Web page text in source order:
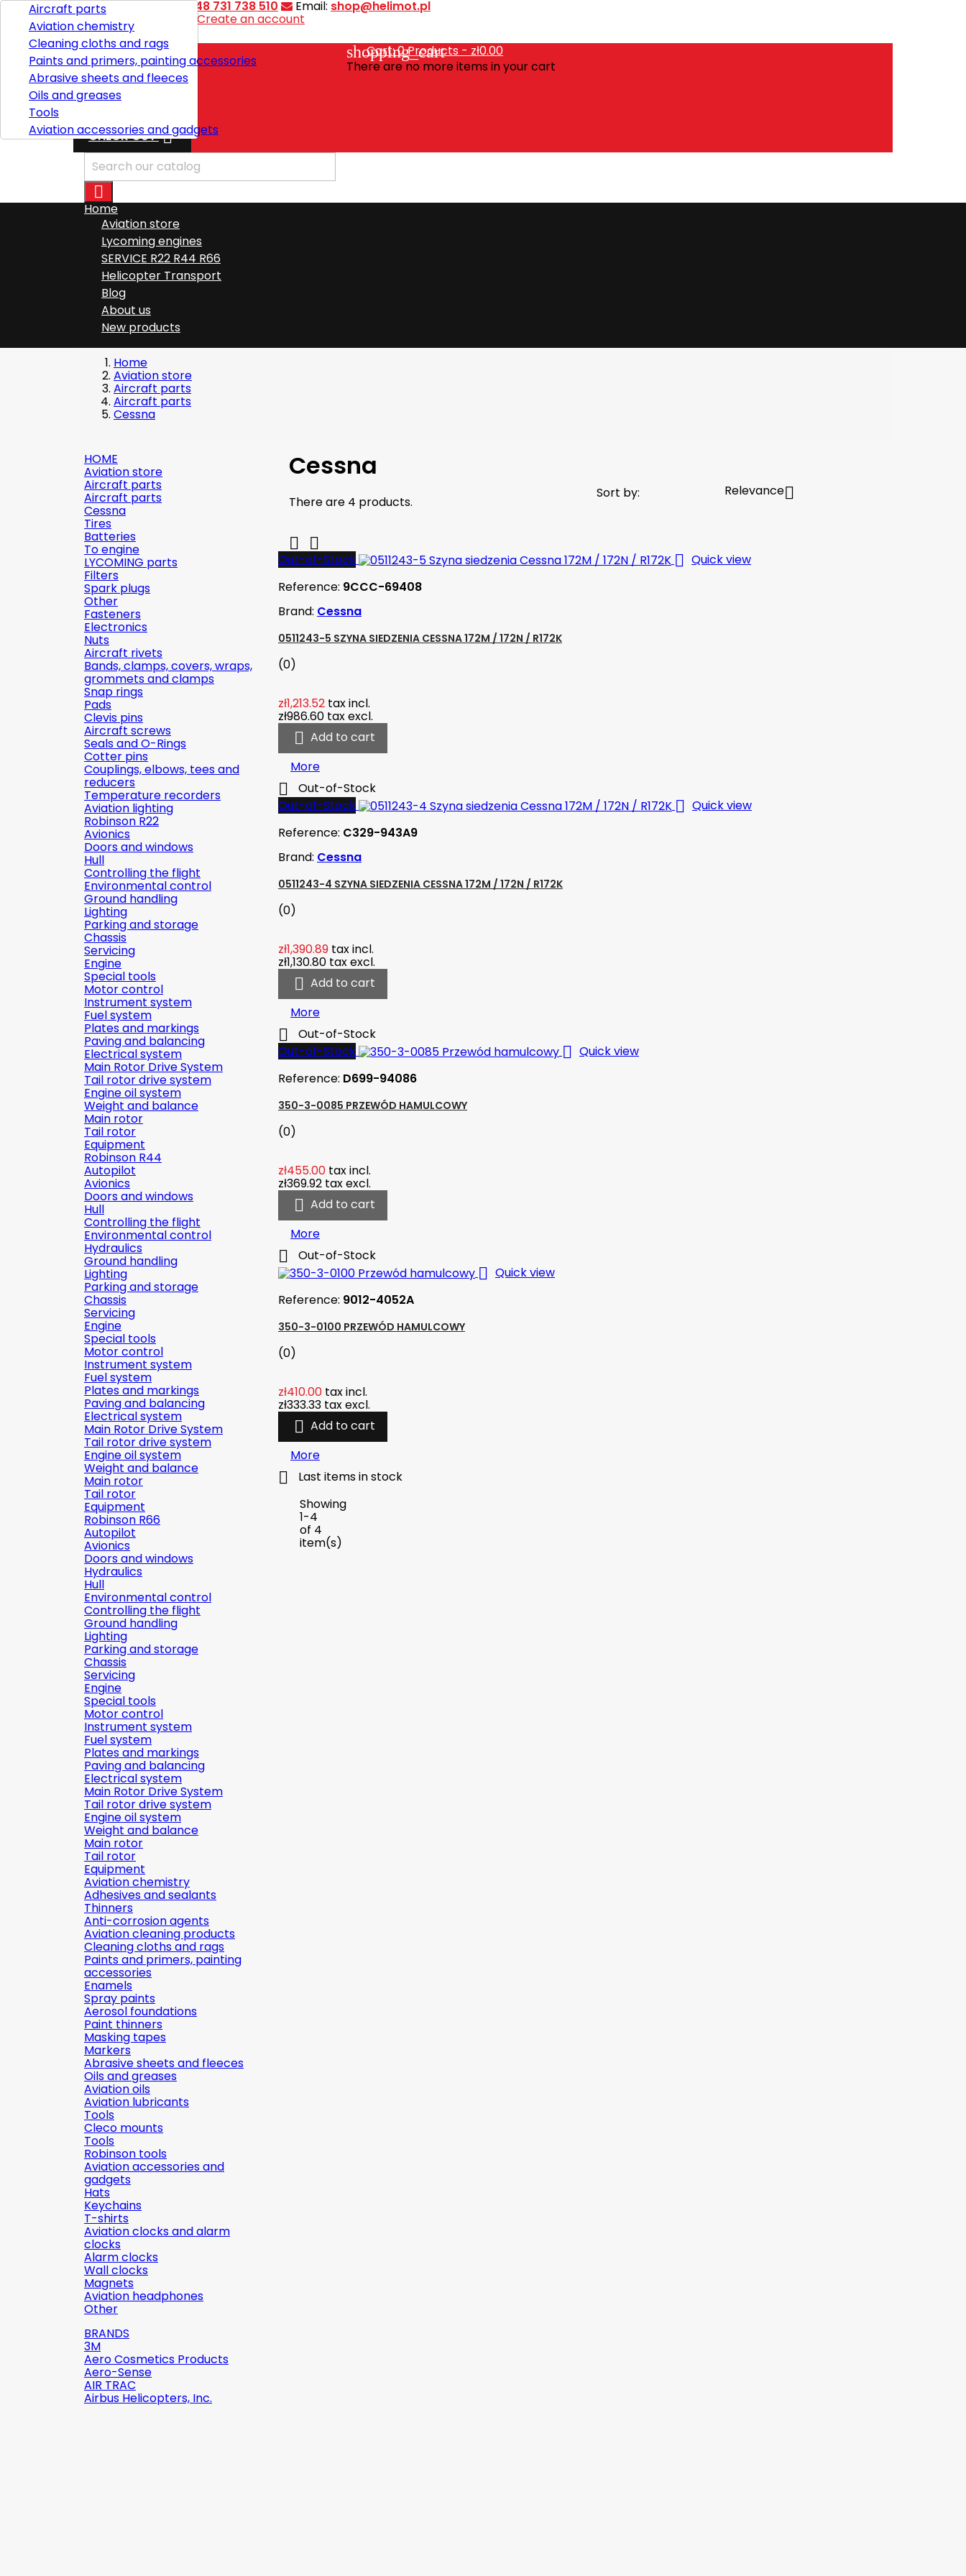
Contact Phone:+48 731 738 510 Email: shop@helimot.pl
Welcome,
Create an account
English
shopping_cart
Cart:0Products - zł0.00
There are no more items in your cart
Shipping
Totalzł0.00
CHECK OUT 

Home
Aviation store
Aircraft parts
Aviation chemistry
Cleaning cloths and rags
Paints and primers, painting accessories
Abrasive sheets and fleeces
Oils and greases
Tools
Aviation accessories and gadgets
Lycoming engines
SERVICE R22 R44 R66
Helicopter Transport
Blog
About us
New products
Home
Aviation store
Aircraft parts
Aircraft parts
Cessna
HOME
Aviation store
Aircraft parts
Aircraft parts
Cessna
Tires
Batteries
To engine
LYCOMING parts
Filters
Spark plugs
Other
Fasteners
Electronics
Nuts
Aircraft rivets
Bands, clamps, covers, wraps,
grommets and clamps
Snap rings
Pads
Clevis pins
Aircraft screws
Seals and O-Rings
Cotter pins
Couplings, elbows, tees and
reducers
Temperature recorders
Aviation lighting
Robinson R22
Avionics
Doors and windows
Hull
Controlling the flight
Environmental control
Ground handling
Lighting
Parking and storage
Chassis
Servicing
Engine
Special tools
Motor control
Instrument system
Fuel system
Plates and markings
Paving and balancing
Electrical system
Main Rotor Drive System
Tail rotor drive system
Engine oil system
Weight and balance
Main rotor
Tail rotor
Equipment
Robinson R44
Autopilot
Avionics
Doors and windows
Hull
Controlling the flight
Environmental control
Hydraulics
Ground handling
Lighting
Parking and storage
Chassis
Servicing
Engine
Special tools
Motor control
Instrument system
Fuel system
Plates and markings
Paving and balancing
Electrical system
Main Rotor Drive System
Tail rotor drive system
Engine oil system
Weight and balance
Main rotor
Tail rotor
Equipment
Robinson R66
Autopilot
Avionics
Doors and windows
Hydraulics
Hull
Environmental control
Controlling the flight
Ground handling
Lighting
Parking and storage
Chassis
Servicing
Engine
Special tools
Motor control
Instrument system
Fuel system
Plates and markings
Paving and balancing
Electrical system
Main Rotor Drive System
Tail rotor drive system
Engine oil system
Weight and balance
Main rotor
Tail rotor
Equipment
Aviation chemistry
Adhesives and sealants
Thinners
Anti-corrosion agents
Aviation cleaning products
Cleaning cloths and rags
Paints and primers, painting
accessories
Enamels
Spray paints
Aerosol foundations
Paint thinners
Masking tapes
Markers
Abrasive sheets and fleeces
Oils and greases
Aviation oils
Aviation lubricants
Tools
Cleco mounts
Tools
Robinson tools
Aviation accessories and
gadgets
Hats
Keychains
T-shirts
Aviation clocks and alarm
clocks
Alarm clocks
Wall clocks
Magnets
Aviation headphones
Other
BRANDS
3M
Aero Cosmetics Products
Aero-Sense
AIR TRAC
Airbus Helicopters, Inc.
Cessna
There are 4 products.
Sort by: Relevance
 
Out-of-Stock  Quick view
Reference: 9CCC-69408
Brand: Cessna
0511243-5 SZYNA SIEDZENIA CESSNA 172M / 172N / R172K
(0)
zł1,213.52 tax incl.
zł986.60 tax excl.
 Add to cart
More

Out-of-Stock
Out-of-Stock
 Quick view
Reference: C329-943A9
Brand: Cessna
0511243-4 SZYNA SIEDZENIA CESSNA 172M / 172N / R172K
(0)
zł1,390.89 tax incl.
zł1,130.80 tax excl.
 Add to cart
More

Out-of-Stock
Out-of-Stock
 Quick view
Reference: D699-94086
350-3-0085 PRZEWÓD HAMULCOWY
(0)
zł455.00 tax incl.
zł369.92 tax excl.
 Add to cart
More
 Out-of-Stock
 Quick view
Reference: 9012-4052A
350-3-0100 PRZEWÓD HAMULCOWY
(0)
zł410.00 tax incl.
zł333.33 tax excl.
 Add to cart
More

Last items in stock
Showing
1-4
of 4
item(s)